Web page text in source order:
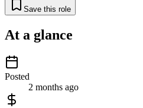
Save this role
At a glance
Posted
2 months ago